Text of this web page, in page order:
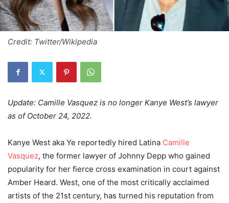
Credit: Twitter/Wikipedia
Update: Camille Vasquez is no longer Kanye West’s lawyer
as of October 24, 2022.
Kanye West aka Ye reportedly hired Latina Camille
Vasquez, the former lawyer of Johnny Depp who gained
popularity for her fierce cross examination in court against
Amber Heard. West, one of the most critically acclaimed
artists of the 21st century, has turned his reputation from